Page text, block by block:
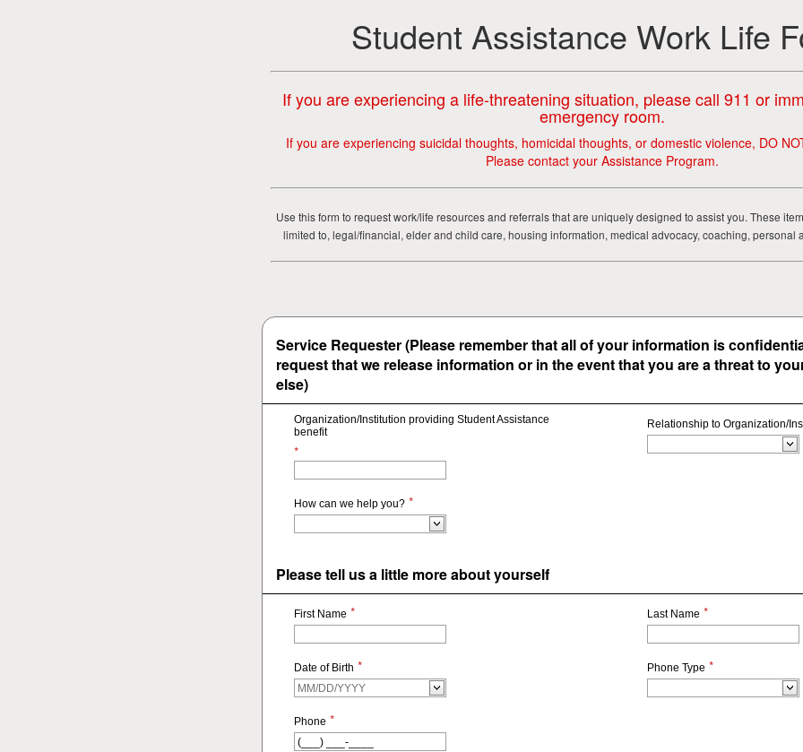
Student Assistance Work Life
If you are experiencing a life-threatening situation, please call 911 or
emergency room.
If you are experiencing suicidal thoughts, homicidal thoughts, or domestic violence, DO
Please contact your Assistance Program.
Use this form to request work/life resources and referrals that are uniquely designed to assist you. These
limited to, legal/financial, elder and child care, housing information, medical advocacy, coaching, personal
Service Requester (Please remember that all of your information is
request that we release information orin the event that you are a threat to
else)
Organization/Institution providing Student Assistance
benefit
*
Relationship to Organization/
How can we help you? *
Please tell us a little more about yourself
First Name * Last Name *
Date of Birth * Phone Type *
Phone *